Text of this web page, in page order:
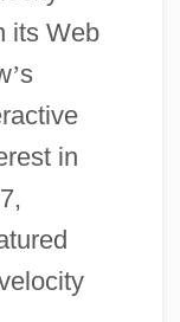
its Web
’s
in